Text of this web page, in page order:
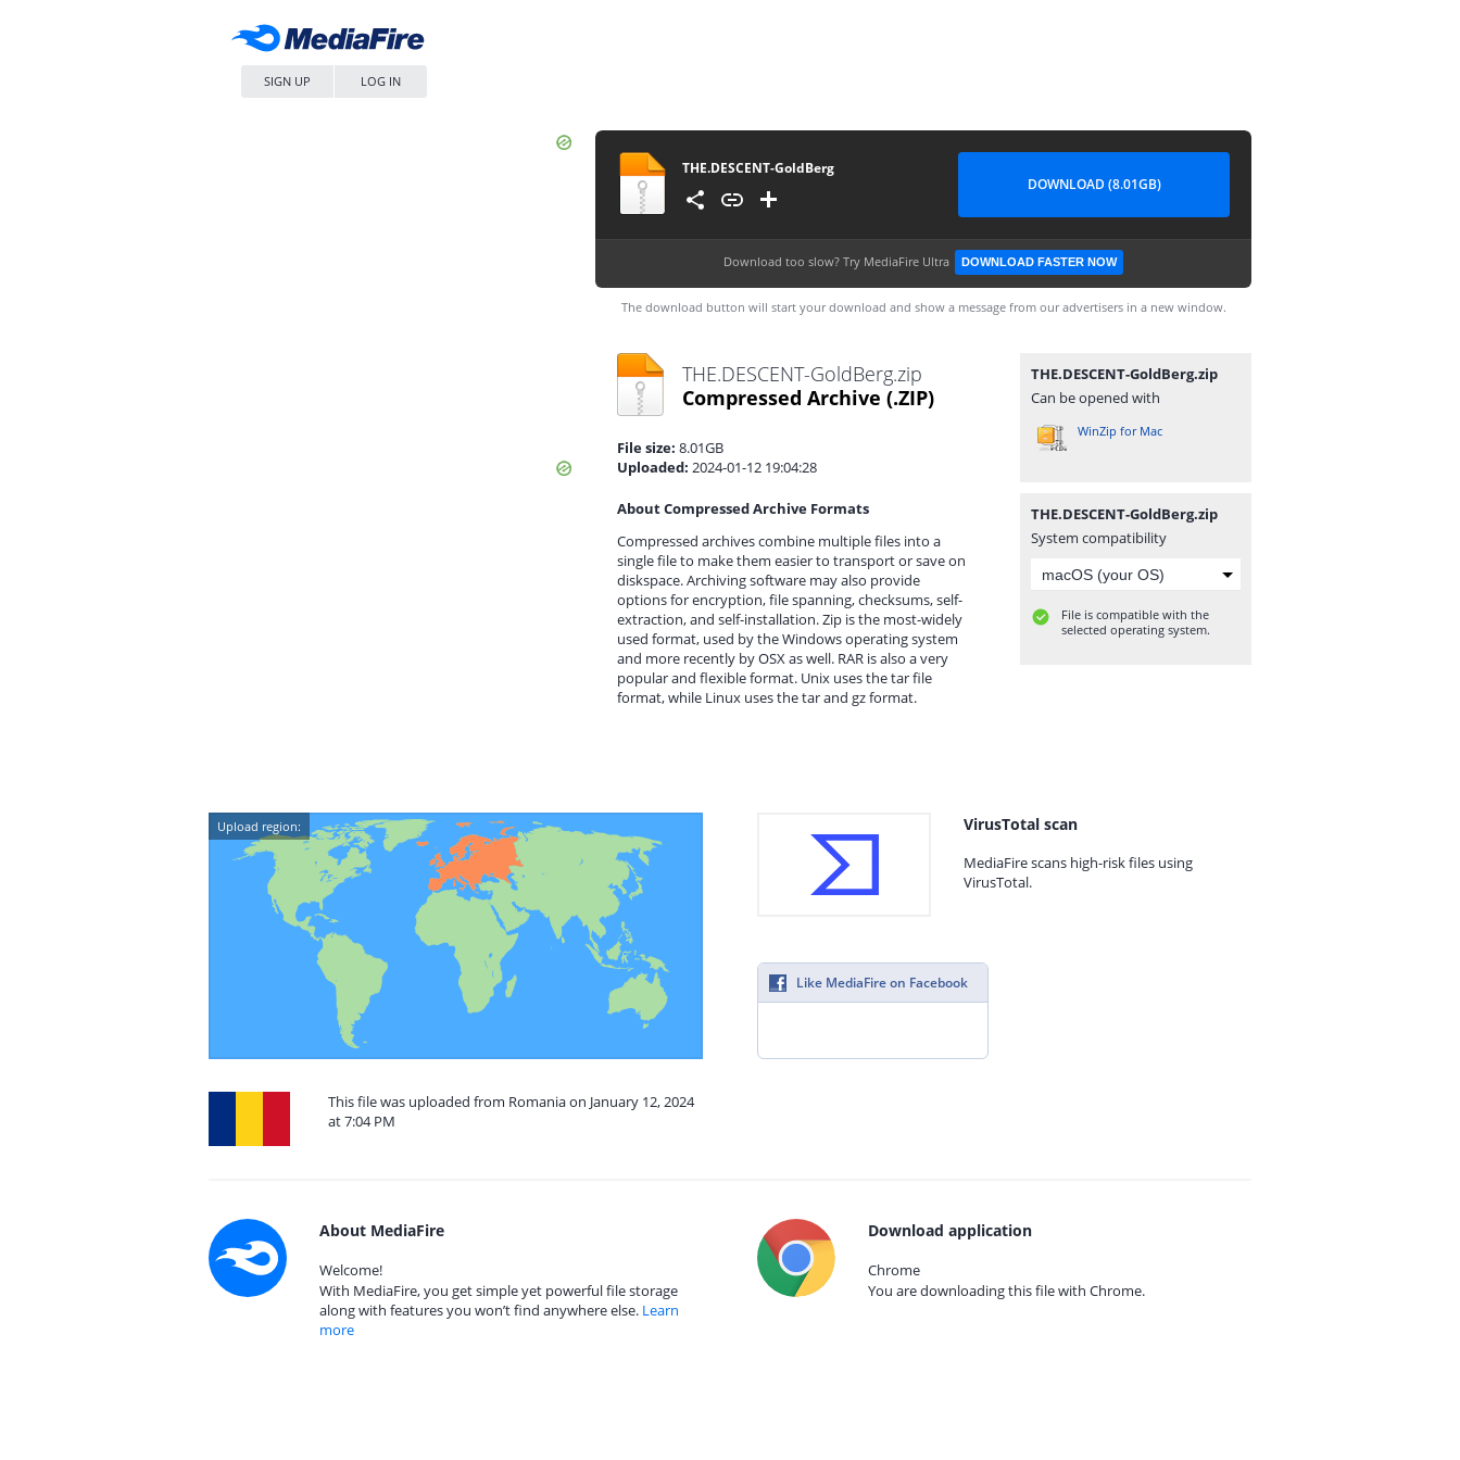
SIGN UP LOG IN
THE.DESCENT-GoldBerg
DOWNLOAD (8.01GB)
Download too slow? Try MediaFire Ultra DOWNLOAD FASTER NOW
The download button will start your download and show a message from our advertisers in a new window.
THE.DESCENT-GoldBerg.zip
Compressed Archive (.ZIP)
File size: 8.01GB
Uploaded: 2024-01-12 19:04:28
About Compressed Archive Formats
Compressed archives combine multiple files into a
single file to make them easier to transport or save on
diskspace. Archiving software may also provide
options for encryption, file spanning, checksums, self-
extraction, and self-installation. Zip is the most-widely
used format, used by the Windows operating system
and more recently by OSX as well. RAR is also a very
popular and flexible format. Unix uses the tar file
format, while Linux uses the tar and gz format.
THE.DESCENT-GoldBerg.zip
Can be opened with
WinZip for Mac
THE.DESCENT-GoldBerg.zip
System compatibility
File is compatible with the
selected operating system.
Upload region:
This file was uploaded from Romania on January 12, 2024
at 7:04 PM
VirusTotal scan
MediaFire scans high-risk files using
VirusTotal.
Like MediaFire on Facebook
About MediaFire
Welcome!
With MediaFire, you get simple yet powerful file storage
along with features you won’t find anywhere else. Learn
more
Download application
Chrome
You are downloading this file with Chrome.